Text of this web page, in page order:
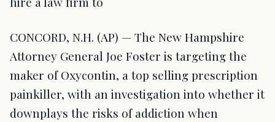
CONCORD, N.H. (AP) — The New Hampshire
Attorney General Joe Foster is targeting the
maker of Oxycontin, a top selling prescription
painkiller, with an investigation into whether it
downplays the risks of addiction when